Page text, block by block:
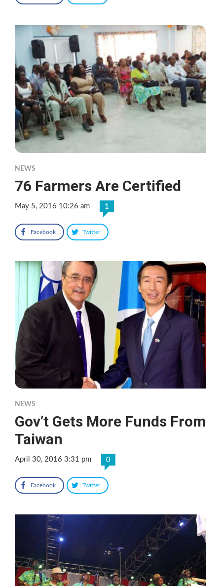
NEWS
76 Farmers Are Certified
May 5, 2016 10:26 am 1
Facebook Twitter
NEWS
Gov’t Gets More Funds From
Taiwan
April 30, 2016 3:31 pm 0
Facebook Twitter